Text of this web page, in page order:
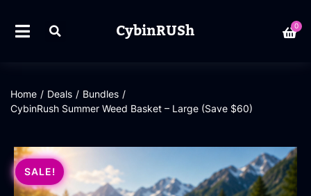
CybinRUSh 0
Home / Deals / Bundles /
CybinRush Summer Weed Basket – Large (Save $60)
SALE!